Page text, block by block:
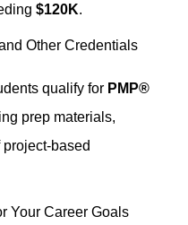
$120K.
Other Credentials
qualify for PMP®
prep materials,
based
Your Career Goals